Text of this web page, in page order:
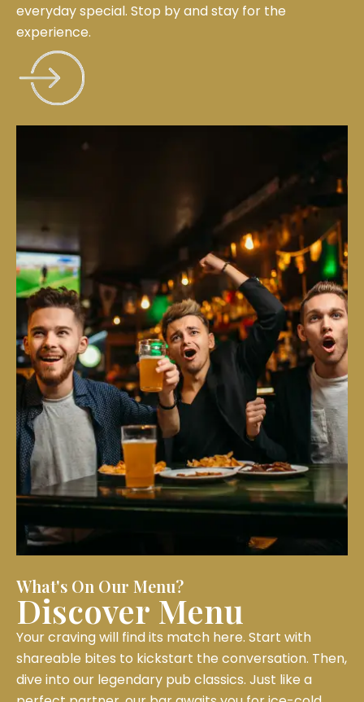
everyday special. Stop by and stay for the
experience.
What's On Our Menu?
Discover Menu
Your craving will find its match here. Start with
shareable bites to kickstart the conversation. Then,
dive into our legendary pub classics. Just like a